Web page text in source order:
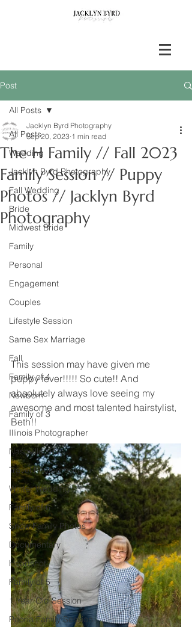
Post
All Posts
Wedding
Jacklyn Byrd Photography
Fall Wedding
Bride
Midwest Bride
Family
Personal
Engagement
Couples
Lifestyle Session
Same Sex Marriage
Fall
Family of 4
Newborn
Family of 3
Illinois Photographer
Nashville, TN
Travel Photography
Winter Wedding
Family of 6
Snow Family Photos
Documentary
Headshot
Family of 5
1 Year Old Session
Peoria Family Session
All Posts
The H Family // Fall 2023
Family Session // Puppy
Photos // Jacklyn Byrd
Photography
Jacklyn Byrd Photography
Sep 20, 2023 1 min read
This session may have given me
puppy fever!!!!! So cute!! And
absolutely always love seeing my
awesome and most talented hairstylist,
Beth!!